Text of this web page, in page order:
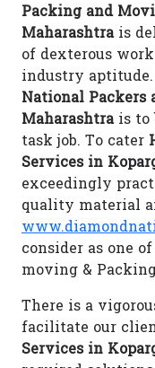
Packing and
Maharashtrais
of dexterous
industry
National Packers
Maharashtrais to
task job. To cater
Services in
exceedingly
quality material
consider as one
moving &
There is a
facilitate our
Services in